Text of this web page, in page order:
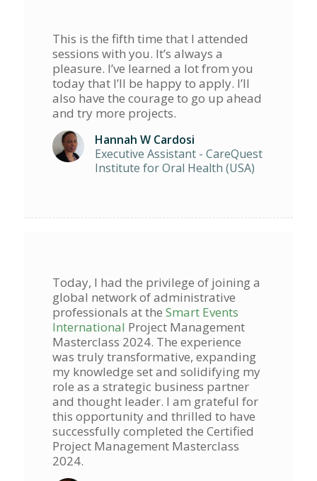
This is the fifth time that I attended
sessions with you. It’s always a
pleasure. I’ve learned a lot from you
today that I’ll be happy to apply. I’ll
also have the courage to go up ahead
and try more projects.
Hannah W Cardosi
Executive Assistant - CareQuest
Institute for Oral Health (USA)
Today, I had the privilege of joining a
global network of administrative
professionals at the Smart Events
International Project Management
Masterclass 2024. The experience
was truly transformative, expanding
my knowledge set and solidifying my
role as a strategic business partner
and thought leader. I am grateful for
this opportunity and thrilled to have
successfully completed the Certified
Project Management Masterclass
2024.